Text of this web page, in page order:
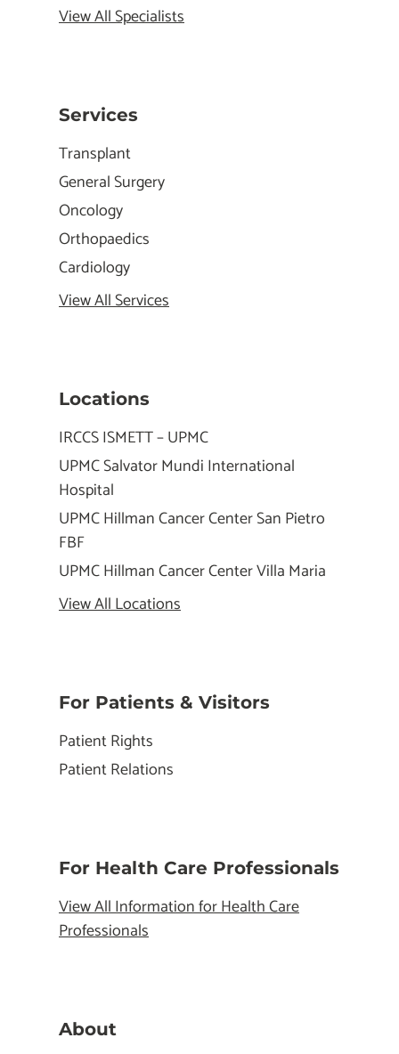
View All Specialists
Services
Transplant
General Surgery
Oncology
Orthopaedics
Cardiology
View All Services
Locations
IRCCS ISMETT – UPMC
UPMC Salvator Mundi International
Hospital
UPMC Hillman Cancer Center San Pietro
FBF
UPMC Hillman Cancer Center Villa Maria
View All Locations
For Patients & Visitors
Patient Rights
Patient Relations
For Health Care Professionals
View All Information for Health Care
Professionals
About